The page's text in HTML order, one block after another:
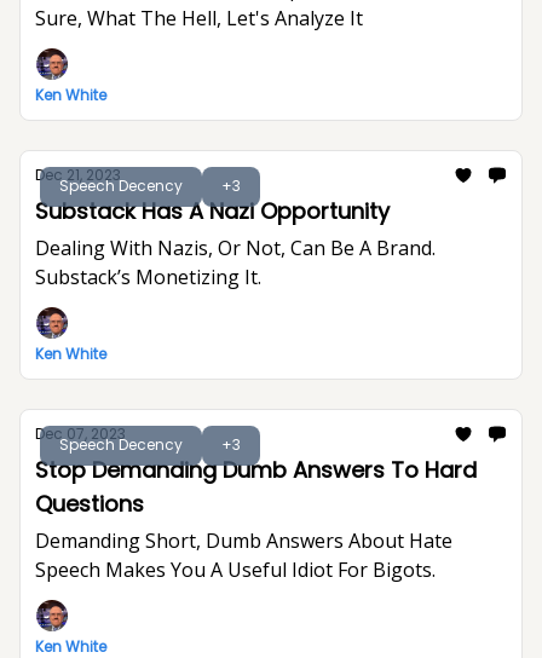
Sure, What The Hell, Let's Analyze It
Ken White
Speech Decency +3
Dec 21, 2023
Substack Has A Nazi Opportunity
Dealing With Nazis, Or Not, Can Be A Brand.
Substack’s Monetizing It.
Ken White
Speech Decency +3
Dec 07, 2023
Stop Demanding Dumb Answers To Hard
Questions
Demanding Short, Dumb Answers About Hate
Speech Makes You A Useful Idiot For Bigots.
Ken White